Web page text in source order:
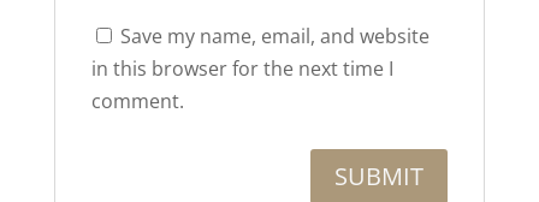
Save my name, email, and website
in this browser for the next time I
comment.